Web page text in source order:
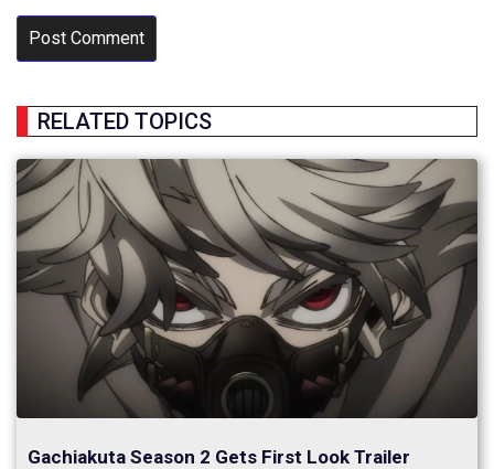
RELATED TOPICS
Gachiakuta Season 2 Gets First Look Trailer